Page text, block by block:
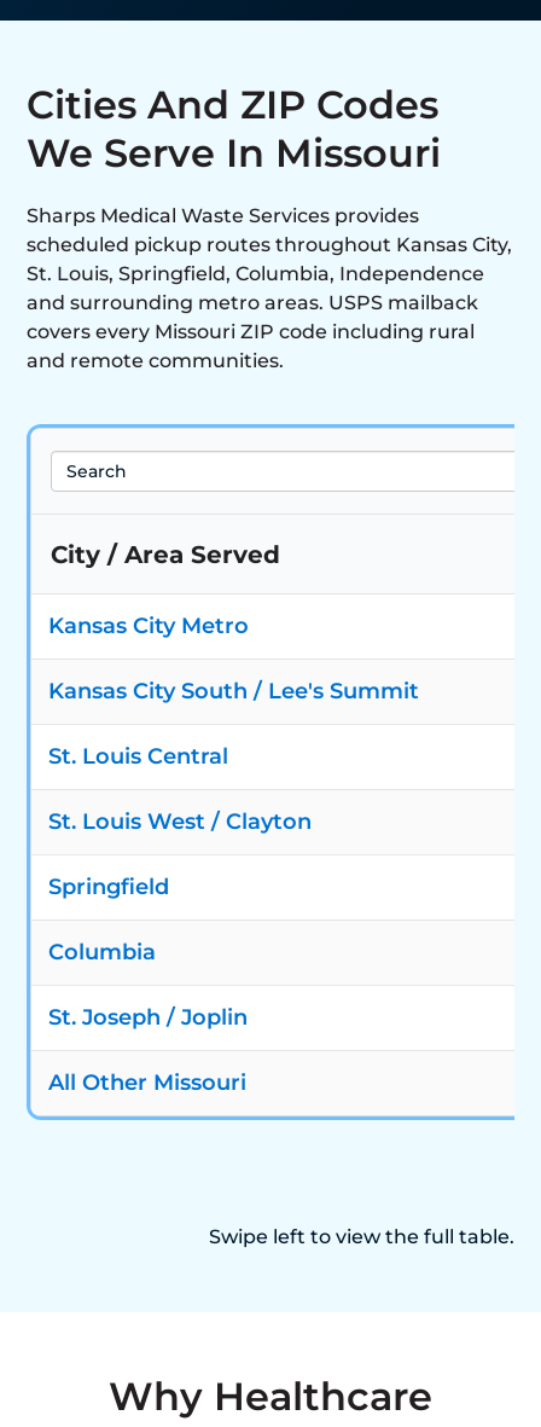
Cities And ZIP Codes
We Serve In Missouri
Sharps Medical Waste Services provides
scheduled pickup routes throughout Kansas City,
St. Louis, Springfield, Columbia, Independence
and surrounding metro areas. USPS mailback
covers every Missouri ZIP code including rural
and remote communities.
Search
City / Area Served
Kansas City Metro
Kansas City South / Lee's Summit
St. Louis Central
St. Louis West / Clayton
Springfield
Columbia
St. Joseph / Joplin
All Other Missouri
Swipe left to view the full table.
Why Healthcare